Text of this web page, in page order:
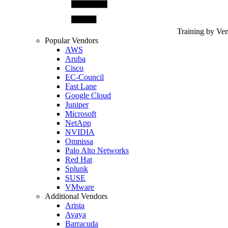
Training by
Popular Vendors
AWS
Aruba
Cisco
EC-Council
Fast Lane
Google Cloud
Juniper
Microsoft
NetApp
NVIDIA
Omnissa
Palo Alto Networks
Red Hat
Splunk
SUSE
VMware
Additional Vendors
Arista
Avaya
Barracuda